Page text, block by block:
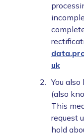
uk
You
(also
This
request
hold